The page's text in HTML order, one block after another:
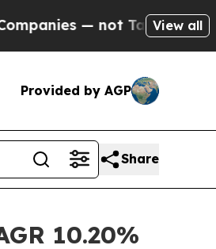
Taxpayers — the Chance
View all
Provided by AGP
Share
10.20%